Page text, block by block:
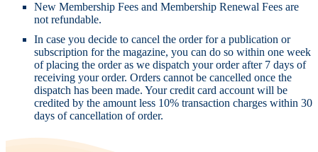
New Membership Fees and Membership Renewal Fees are
not refundable.
In case you decide to cancel the order for a publication or
subscription for the magazine, you can do so within one week
of placing the order as we dispatch your order after 7 days of
receiving your order. Orders cannot be cancelled once the
dispatch has been made. Your credit card account will be
credited by the amount less 10% transaction charges within 30
days of cancellation of order.